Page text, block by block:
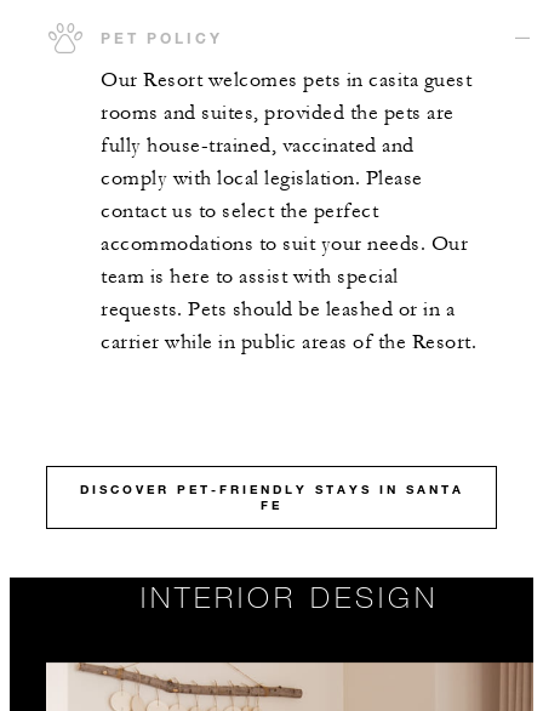
PET POLICY
Our Resort welcomes pets in casita guest
rooms and suites, provided the pets are
fully house-trained, vaccinated and
comply with local legislation. Please
contact us to select the perfect
accommodations to suit your needs. Our
team is here to assist with special
requests. Pets should be leashed or in a
carrier while in public areas of the Resort.
DISCOVER PET-FRIENDLY STAYS IN SANTA
FE
INTERIOR DESIGN